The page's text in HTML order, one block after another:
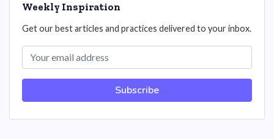
Weekly Inspiration
Get our best articles and practices delivered to your inbox.
Subscribe